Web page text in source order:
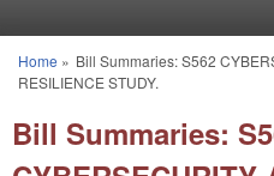
You are here
Home » Bill Summaries: S562
RESILIENCE STUDY.
Bill Summaries: